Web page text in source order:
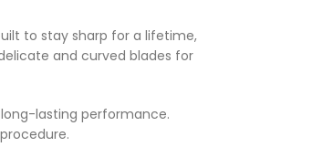
to stay sharp for a lifetime,
and curved blades for
lasting performance.